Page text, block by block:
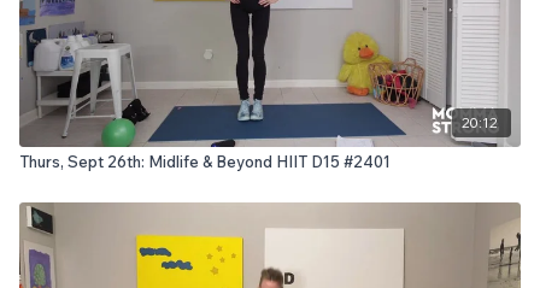
20:12
Thurs, Sept 26th: Midlife & Beyond HIIT D15 #2401